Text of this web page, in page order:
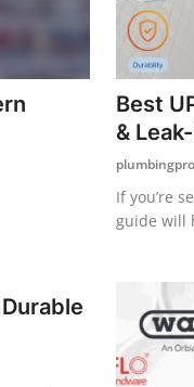
Best
&
If you’re
guide will